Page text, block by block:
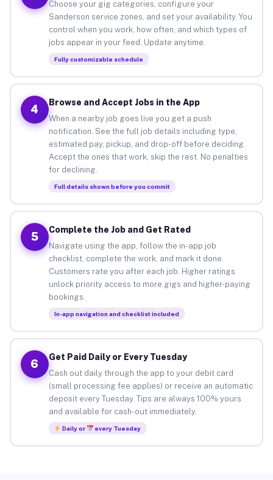
Choose your gig categories, configure your
Sanderson service zones, and set your availability. You
control when you work, how often, and which types of
jobs appear in your feed. Update anytime.
Fully customizable schedule
4
Browse and Accept Jobs in the App
When a nearby job goes live you get a push
notification. See the full job details including type,
estimated pay, pickup, and drop-off before deciding.
Accept the ones that work, skip the rest. No penalties
for declining.
Full details shown before you commit
5
Complete the Job and Get Rated
Navigate using the app, follow the in-app job
checklist, complete the work, and mark it done.
Customers rate you after each job. Higher ratings
unlock priority access to more gigs and higher-paying
bookings.
In-app navigation and checklist included
6
Get Paid Daily or Every Tuesday
Cash out daily through the app to your debit card
(small processing fee applies) or receive an automatic
deposit every Tuesday. Tips are always 100% yours
and available for cash-out immediately.
Daily or every Tuesday